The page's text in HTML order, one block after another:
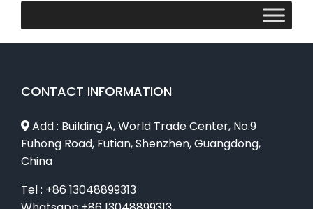
CONTACT INFORMATION
Add : Building A, World Trade Center, No.9
Fuhong Road, Futian, Shenzhen, Guangdong,
China
Tel : +86 13048899313